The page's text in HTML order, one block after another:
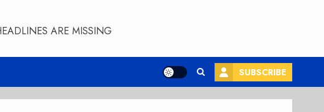
ARE MISSING
SUBSCRIBE